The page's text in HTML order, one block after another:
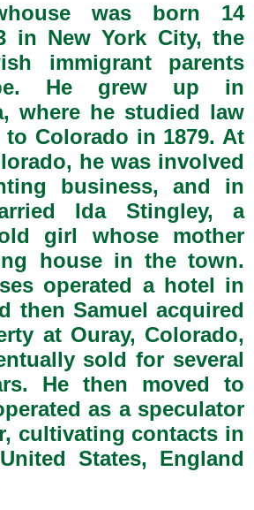
was born 14
in New York City, the
immigrant parents
He grew up in
where he studied law
Colorado in 1879. At
he was involved
business, and in
Ida Stingley, a
old girl whose mother
house in the town.
operated a hotel in
then Samuel acquired
at Ouray, Colorado,
sold for several
He then moved to
as a speculator
cultivating contacts in
States, England